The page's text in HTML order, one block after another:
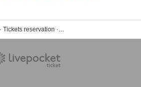
Sora Kotomi's event · Tickets reservation · purchase · sales information list